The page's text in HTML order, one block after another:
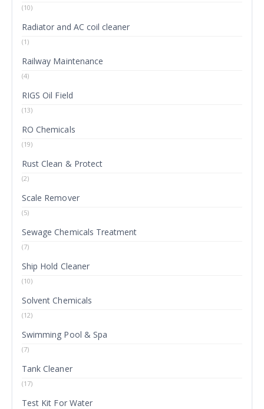
(10)
Radiator and AC coil cleaner
(1)
Railway Maintenance
(4)
RIGS Oil Field
(13)
RO Chemicals
(19)
Rust Clean & Protect
(2)
Scale Remover
(5)
Sewage Chemicals Treatment
(7)
Ship Hold Cleaner
(10)
Solvent Chemicals
(12)
Swimming Pool & Spa
(7)
Tank Cleaner
(17)
Test Kit For Water